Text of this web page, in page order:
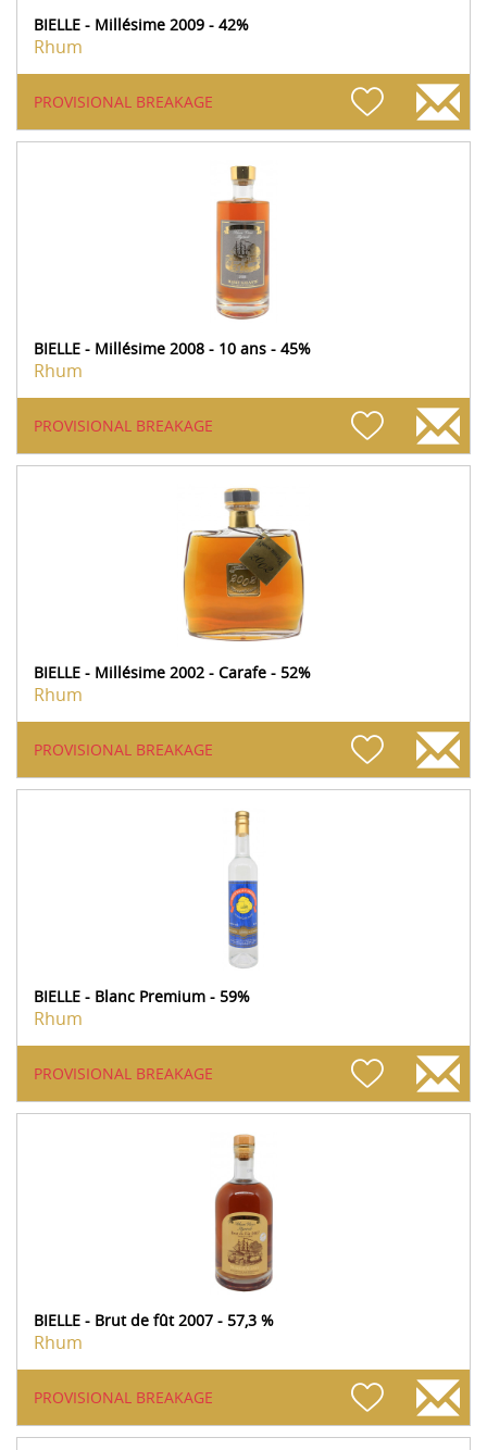
BIELLE - Millésime 2009 - 42%
Rhum
PROVISIONAL BREAKAGE
BIELLE - Millésime 2008 - 10 ans - 45%
Rhum
PROVISIONAL BREAKAGE
BIELLE - Millésime 2002 - Carafe - 52%
Rhum
PROVISIONAL BREAKAGE
BIELLE - Blanc Premium - 59%
Rhum
PROVISIONAL BREAKAGE
BIELLE - Brut de fût 2007 - 57,3 %
Rhum
PROVISIONAL BREAKAGE